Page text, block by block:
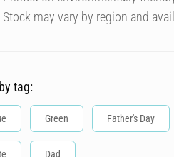
Stock may vary by region and
tag:
Green Father's Day
Dad